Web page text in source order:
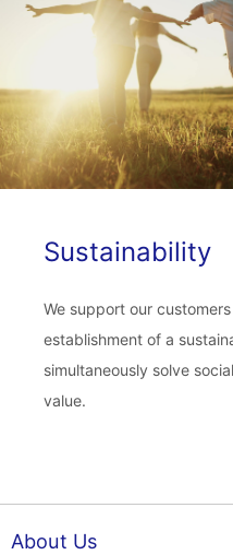
Sustainability
We support our
establishment of a
simultaneously solve
value.
About Us